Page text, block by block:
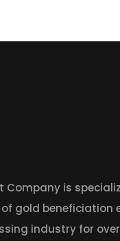
Company is
gold beneficiation
industry for